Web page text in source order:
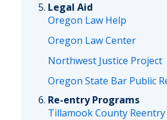
Legal Aid
Oregon Law Help
Oregon Law Center
Northwest Justice Project
Oregon State Bar Public
Re-entry Programs
Tillamook County